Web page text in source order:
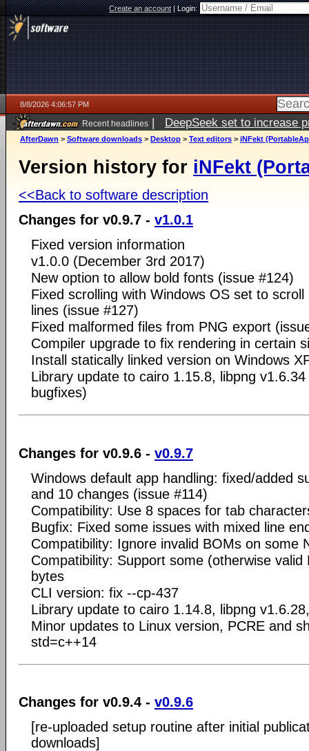
Create an account|Login:
8/8/2026 4:06:57 PM
Recent headlines | DeepSeek set to increase
AfterDawn > Software downloads > Desktop > Text editors > iNFekt
Version history for iNFekt
<<Back to software description
Changes for v0.9.7 - v1.0.1
Fixed version information
v1.0.0 (December 3rd 2017)
New option to allow bold fonts (issue #124)
Fixed scrolling with Windows OS set to
lines (issue #127)
Fixed malformed files from PNG export
Compiler upgrade to fix rendering in certain
Install statically linked version on Windows
Library update to cairo 1.15.8, libpng
bugfixes)
Changes for v0.9.6 - v0.9.7
Windows default app handling: fixed/added
and 10 changes (issue #114)
Compatibility: Use 8 spaces for tab
Bugfix: Fixed some issues with mixed line
Compatibility: Ignore invalid BOMs on some
Compatibility: Support some (otherwise valid
bytes
CLI version: fix --cp-437
Library update to cairo 1.14.8, libpng
Minor updates to Linux version, PCRE and
std=c++14
Changes for v0.9.4 - v0.9.6
[re-uploaded setup routine after initial
downloads]